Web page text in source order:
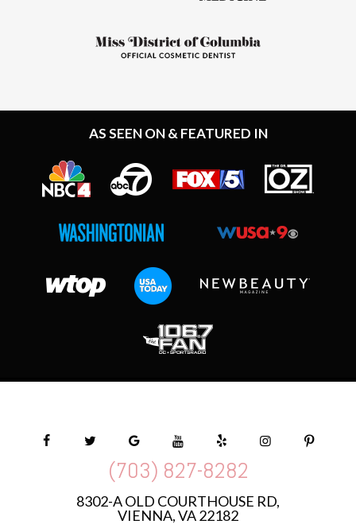
AS SEEN ON & FEATURED IN
(703) 827-8282
8302-A OLD COURTHOUSE RD,
VIENNA, VA 22182